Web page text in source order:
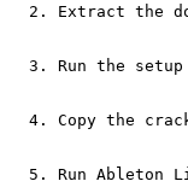
Extract the
Run the
Copy the
Run Ableton